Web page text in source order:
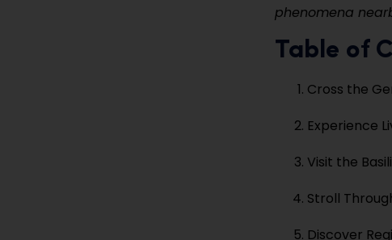
phenomena
Table of
Cross the
Experience
Visit the
Stroll
Discover